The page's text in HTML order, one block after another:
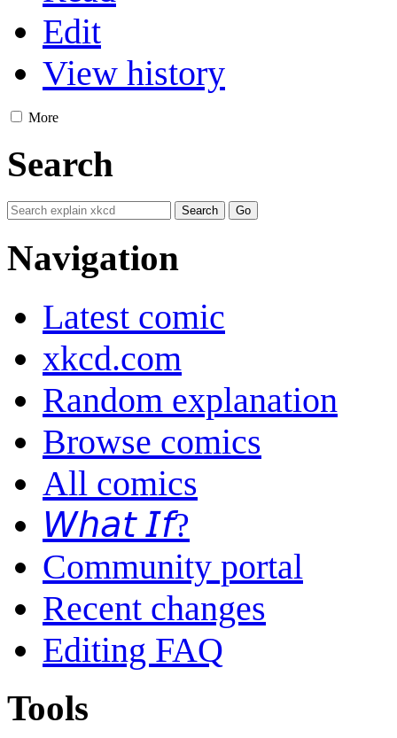
Edit
View history
More
Search
Navigation
Latest comic
xkcd.com
Random explanation
Browse comics
All comics
𝘞𝘩𝘢𝘵 𝘐𝘧?
Community portal
Recent changes
Editing FAQ
Tools